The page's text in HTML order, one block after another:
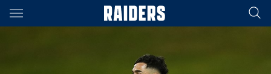
Main